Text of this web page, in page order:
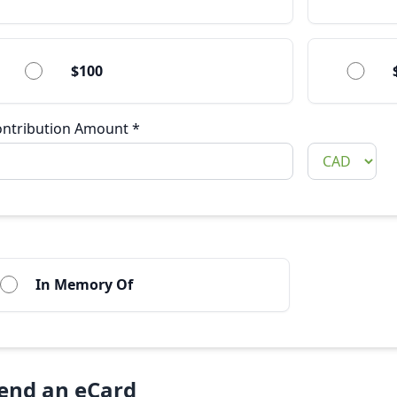
$100
Amount*
In Memory Of
an eCard